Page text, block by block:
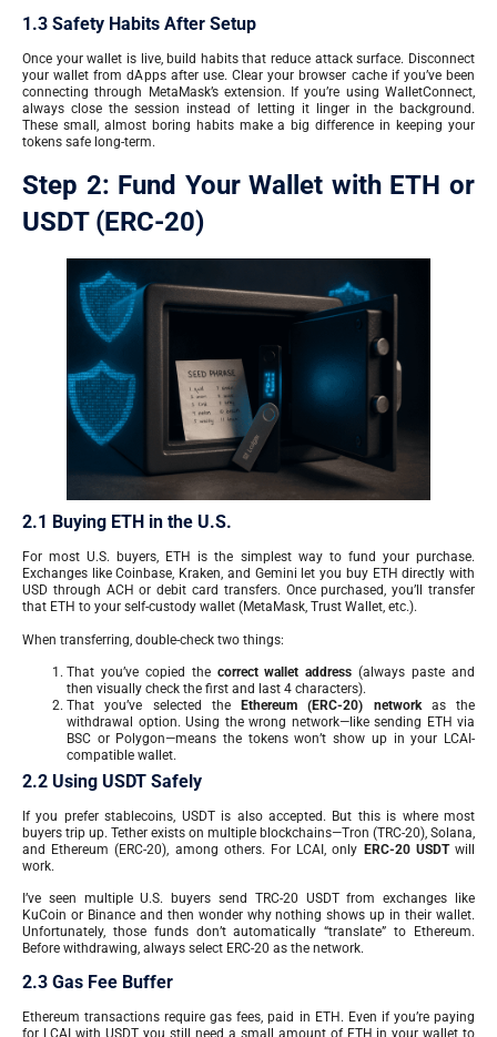
1.3 Safety Habits After Setup
Once your wallet is live, build habits that reduce attack surface. Disconnect
your wallet from dApps after use. Clear your browser cache if you’ve been
connecting through MetaMask’s extension. If you’re using WalletConnect,
always close the session instead of letting it linger in the background.
These small, almost boring habits make a big difference in keeping your
tokens safe long-term.
Step 2: Fund Your Wallet with ETH or
USDT (ERC-20)
2.1 Buying ETH in the U.S.
For most U.S. buyers, ETH is the simplest way to fund your purchase.
Exchanges like Coinbase, Kraken, and Gemini let you buy ETH directly with
USD through ACH or debit card transfers. Once purchased, you’ll transfer
that ETH to your self-custody wallet (MetaMask, Trust Wallet, etc.).
When transferring, double-check two things:
That you’ve copied the correct wallet address (always paste and
then visually check the first and last 4 characters).
That you’ve selected the
Ethereum (ERC-20) networkas the
withdrawal option. Using the wrong network—like sending ETH via
BSC or Polygon—means the tokens won’t show up in your LCAI-
compatible wallet.
2.2 Using USDT Safely
If you prefer stablecoins, USDT is also accepted. But this is where most
buyers trip up. Tether exists on multiple blockchains—Tron (TRC-20), Solana,
and Ethereum (ERC-20), among others. For LCAI, only ERC-20 USDTwill
work.
I’ve seen multiple U.S. buyers send TRC-20 USDT from exchanges like
KuCoin or Binance and then wonder why nothing shows up in their wallet.
Unfortunately, those funds don’t automatically “translate” to Ethereum.
Before withdrawing, always select ERC-20 as the network.
2.3 Gas Fee Buffer
Ethereum transactions require gas fees, paid in ETH. Even if you’re paying
for LCAI with USDT, you still need a small amount of ETH in your wallet to